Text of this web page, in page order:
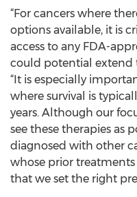
“For cancers where
options available, it is
access to any FDA-
could potential extend
“It is especially
where survival is
years. Although our
see these therapies as
diagnosed with other
whose prior treatments
that we set the right